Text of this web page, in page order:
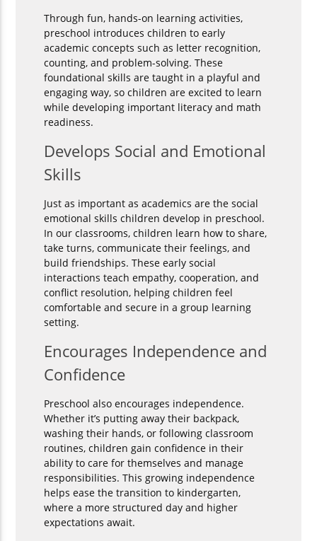
Through fun, hands-on learning activities,
preschool introduces children to early
academic concepts such as letter recognition,
counting, and problem-solving. These
foundational skills are taught in a playful and
engaging way, so children are excited to learn
while developing important literacy and math
readiness.
Develops Social and Emotional
Skills
Just as important as academics are the social
emotional skills children develop in preschool.
In our classrooms, children learn how to share,
take turns, communicate their feelings, and
build friendships. These early social
interactions teach empathy, cooperation, and
conflict resolution, helping children feel
comfortable and secure in a group learning
setting.
Encourages Independence and
Confidence
Preschool also encourages independence.
Whether it’s putting away their backpack,
washing their hands, or following classroom
routines, children gain confidence in their
ability to care for themselves and manage
responsibilities. This growing independence
helps ease the transition to kindergarten,
where a more structured day and higher
expectations await.